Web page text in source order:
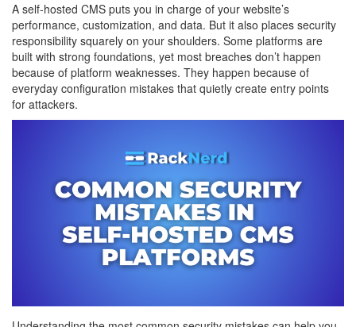
A self-hosted CMS puts you in charge of your website’s
performance, customization, and data. But it also places security
responsibility squarely on your shoulders. Some platforms are
built with strong foundations, yet most breaches don’t happen
because of platform weaknesses. They happen because of
everyday configuration mistakes that quietly create entry points
for attackers.